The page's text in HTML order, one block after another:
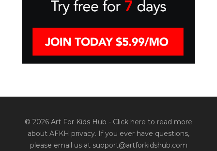
© 2026 Art For Kids Hub - Click here to read more
about AFKH privacy. If you ever have questions,
please email us at support@artforkidshub.com